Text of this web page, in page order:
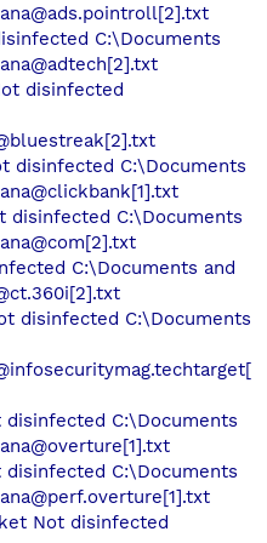
C:\Documents
disinfected
disinfected C:\Documents
disinfected C:\Documents
C:\Documents and
disinfected C:\Documents
C:\Documents
C:\Documents
Not disinfected